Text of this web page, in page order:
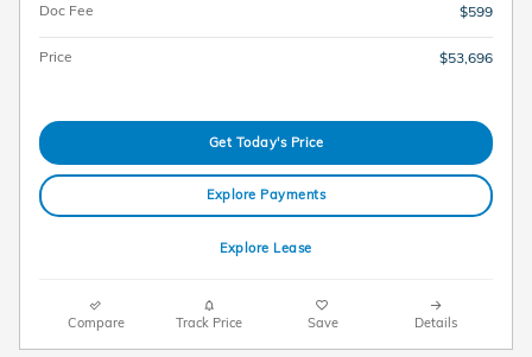
Doc Fee
$599
Price $53,696
Get Today's Price
Explore Payments
Explore Lease
Compare Track Price Save Details